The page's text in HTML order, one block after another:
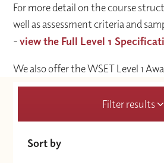
For more detail on the course
well as assessment criteria and
-view the Full Level 1
We also offer the WSET Level 1
Filter results
Sort by